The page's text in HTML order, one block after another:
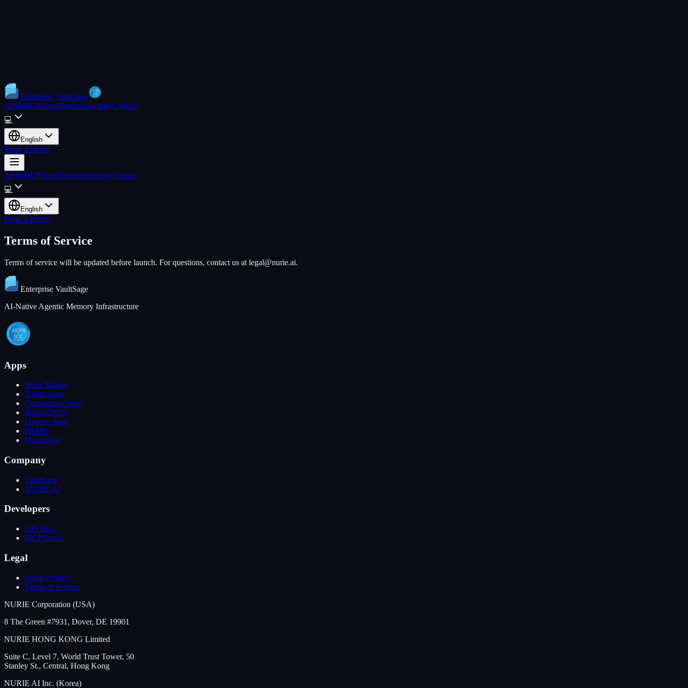
Enterprise VaultSage
API&MCPAppsPlatformSecurityContact
💻
English
Book a Demo
API&MCPAppsPlatformSecurityContact
💻
English
Book a Demo
Terms of Service
Terms of service will be updated before launch. For questions, contact us at legal@nurie.ai.
Enterprise VaultSage
AI-Native Agentic Memory Infrastructure
Apps
Nurie Mango
Trader Sage
Compliance Sage
Nurie EPOD
Finance Sage
NEMO
MediaSage
Company
VaultSage
NURIE AI
Developers
API Docs
MCP Server
Legal
Privacy Policy
Terms of Service
NURIE Corporation (USA)
8 The Green #7931, Dover, DE 19901
NURIE HONG KONG Limited
Suite C, Level 7, World Trust Tower, 50
Stanley St., Central, Hong Kong
NURIE AI Inc. (Korea)